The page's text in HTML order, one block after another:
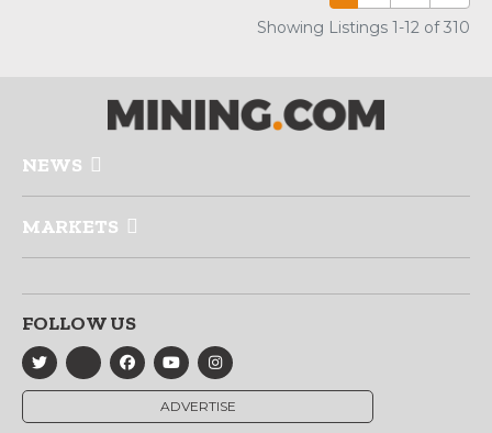
Showing Listings 1-12 of 310
NEWS
MARKETS
FOLLOW US
ADVERTISE